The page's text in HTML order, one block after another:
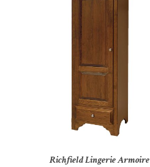
Richfield Lingerie Armoire